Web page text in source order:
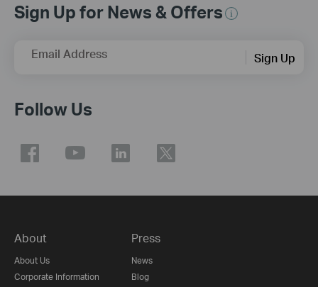
Sign Up for News & Offers
Email Address Sign Up
Follow Us
About
About Us
Corporate Information
Press
News
Blog